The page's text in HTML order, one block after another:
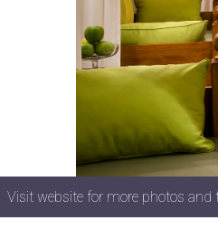
Visit website for more photos and